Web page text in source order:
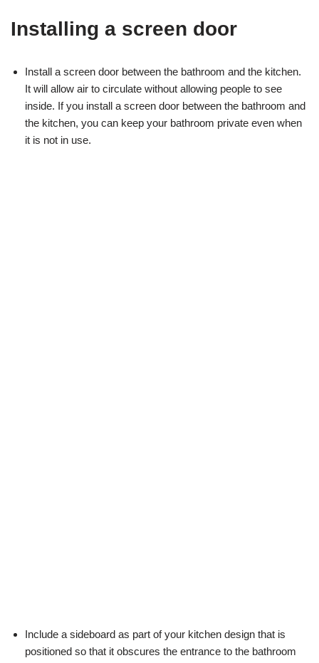
Installing a screen door
Install a screen door between the bathroom and the kitchen.
It will allow air to circulate without allowing people to see
inside. If you install a screen door between the bathroom and
the kitchen, you can keep your bathroom private even when
it is not in use.
Include a sideboard as part of your kitchen design that is
positioned so that it obscures the entrance to the bathroom